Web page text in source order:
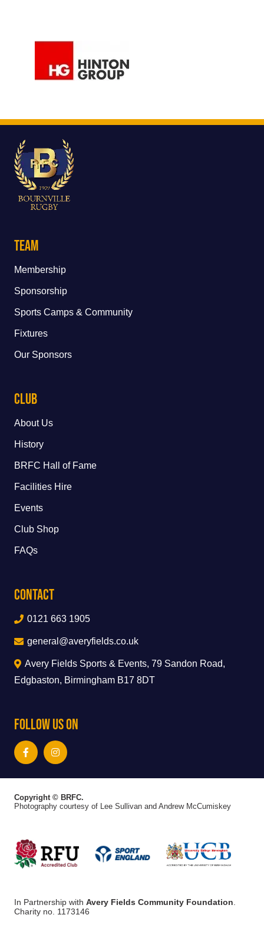
Team
Membership
Sponsorship
Sports Camps & Community
Fixtures
Our Sponsors
Club
About Us
History
BRFC Hall of Fame
Facilities Hire
Events
Club Shop
FAQs
Contact
0121 663 1905
general@averyfields.co.uk
Avery Fields Sports & Events, 79 Sandon Road,
Edgbaston, Birmingham B17 8DT
Follow Us On
Copyright © BRFC.
Photography courtesy of Lee Sullivan and Andrew McCumiskey
In Partnership with Avery Fields Community Foundation
Charity no. 1173146